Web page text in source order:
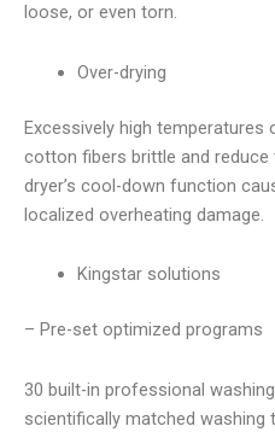
loose, or even torn.
Over-drying
Excessively high temperatures
cotton fibers brittle and
dryer’s cool-down function
localized overheating damage.
Kingstar solutions
– Pre-set optimized programs
30 built-in professional
scientifically matched